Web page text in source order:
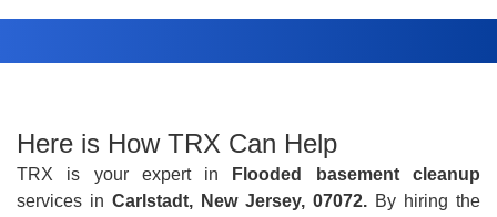
Here is How TRX Can Help
TRX is your expert in
Flooded basement cleanup
services in Carlstadt, New Jersey, 07072. By hiring the